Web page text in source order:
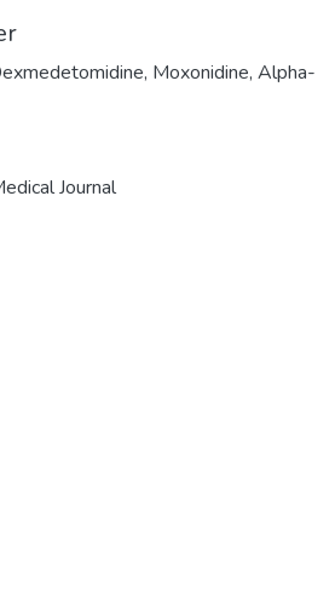
, Moxonidine, Alpha-
Journal